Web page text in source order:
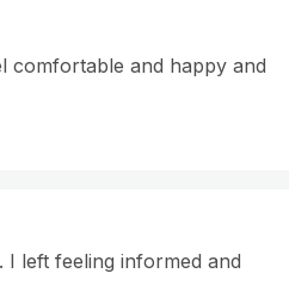
comfortable and happy and
I left feeling informed and